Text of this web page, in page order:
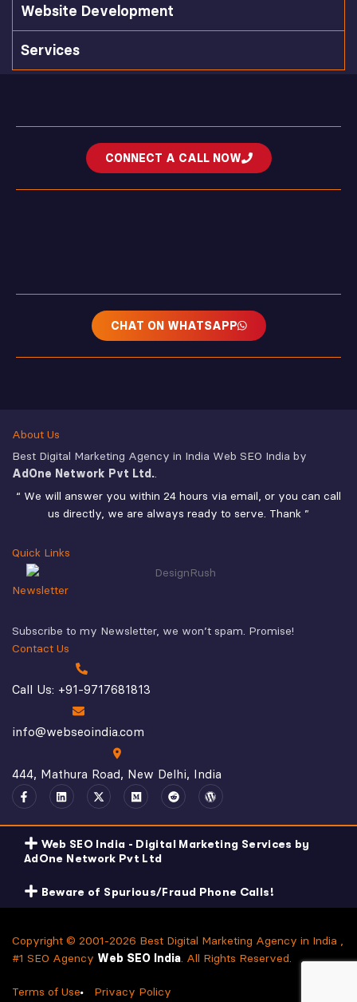
Website Development
Services
CONNECT A CALL NOW
CHAT ON WHATSAPP
About Us
Best Digital Marketing Agency in India Web SEO India by
AdOne Network Pvt Ltd..
“ We will answer you within 24 hours via email, or you can call
us directly, we are always ready to serve. Thank ”
Quick Links
Newsletter
Subscribe to my Newsletter, we won’t spam. Promise!
Contact Us
Call Us: +91-9717681813
info@webseoindia.com
444, Mathura Road, New Delhi, India
Web SEO India - Digital Marketing Services by
AdOne Network Pvt Ltd
Beware of Spurious/Fraud Phone Calls!
Copyright © 2001-2026 Best Digital Marketing Agency in India ,
#1 SEO Agency Web SEO India. All Rights Reserved.
Terms of Use Privacy Policy